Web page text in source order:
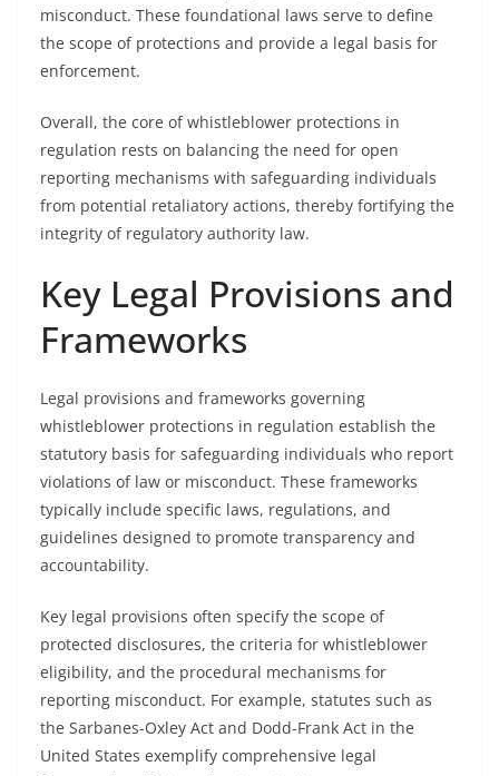
misconduct. These foundational laws serve to define
the scope of protections and provide a legal basis for
enforcement.
Overall, the core of whistleblower protections in
regulation rests on balancing the need for open
reporting mechanisms with safeguarding individuals
from potential retaliatory actions, thereby fortifying the
integrity of regulatory authority law.
Key Legal Provisions and
Frameworks
Legal provisions and frameworks governing
whistleblower protections in regulation establish the
statutory basis for safeguarding individuals who report
violations of law or misconduct. These frameworks
typically include specific laws, regulations, and
guidelines designed to promote transparency and
accountability.
Key legal provisions often specify the scope of
protected disclosures, the criteria for whistleblower
eligibility, and the procedural mechanisms for
reporting misconduct. For example, statutes such as
the Sarbanes-Oxley Act and Dodd-Frank Act in the
United States exemplify comprehensive legal